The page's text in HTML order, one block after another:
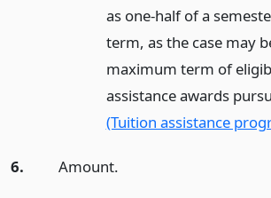
as one-half of a
term, as the case may
maximum term of
assistance awards
(Tuition assistance
6. Amount.